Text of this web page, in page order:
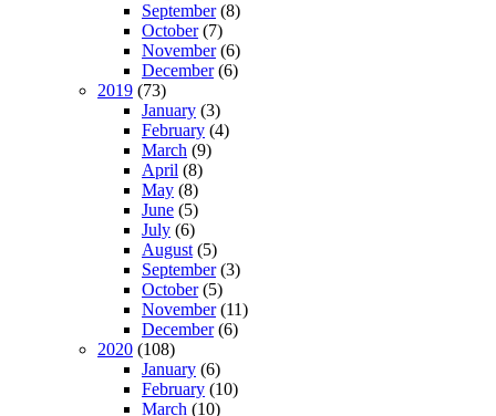
September(8)
October(7)
November(6)
December(6)
2019 (73)
January (3)
February (4)
March (9)
April (8)
May (8)
June (5)
July (6)
August (5)
September(3)
October(5)
November(11)
December(6)
2020 (108)
January (6)
February (10)
March (10)